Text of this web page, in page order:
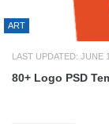
ART
LAST UPDATED: JUNE
80+ Logo PSD